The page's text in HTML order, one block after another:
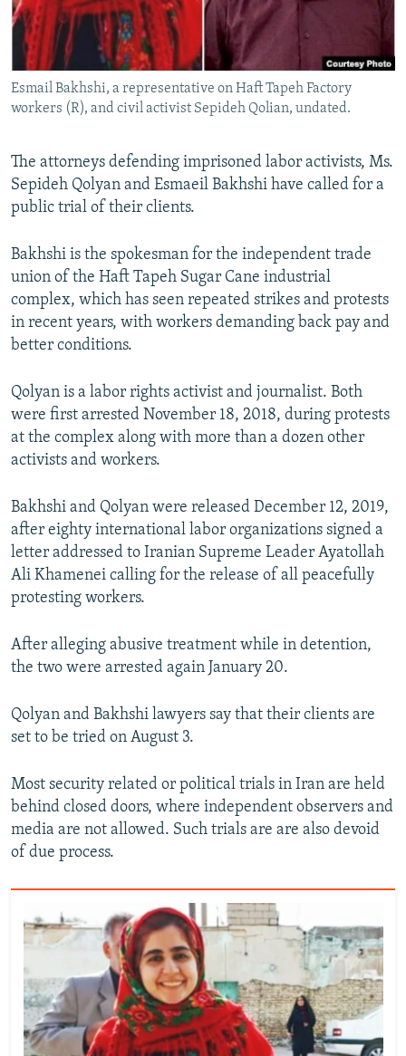
Esmail Bakhshi, a representative on Haft Tapeh Factory
workers (R), and civil activist Sepideh Qolian, undated.
The attorneys defending imprisoned labor activists, Ms.
Sepideh Qolyan and Esmaeil Bakhshi have called for a
public trial of their clients.
Bakhshi is the spokesman for the independent trade
union of the Haft Tapeh Sugar Cane industrial
complex, which has seen repeated strikes and protests
in recent years, with workers demanding back pay and
better conditions.
Qolyan is a labor rights activist and journalist. Both
were first arrested November 18, 2018, during protests
at the complex along with more than a dozen other
activists and workers.
Bakhshi and Qolyan were released December 12, 2019,
after eighty international labor organizations signed a
letter addressed to Iranian Supreme Leader Ayatollah
Ali Khamenei calling for the release of all peacefully
protesting workers.
After alleging abusive treatment while in detention,
the two were arrested again January 20.
Qolyan and Bakhshi lawyers say that their clients are
set to be tried on August 3.
Most security related or political trials in Iran are held
behind closed doors, where independent observers and
media are not allowed. Such trials are are also devoid
of due process.